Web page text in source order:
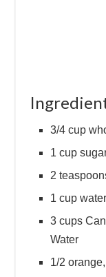
3/4 cup
1 cup
2
1 cup water
3 cups
Water
1/2